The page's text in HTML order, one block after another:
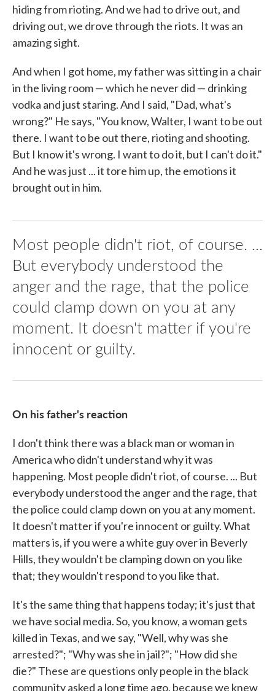
hiding from rioting. And we had to drive out, and
driving out, we drove through the riots. It was an
amazing sight.
And when I got home, my father was sitting in a chair
in the living room — which he never did — drinking
vodka and just staring. And I said, "Dad, what's
wrong?" He says, "You know, Walter, I want to be out
there. I want to be out there, rioting and shooting.
But I know it's wrong. I want to do it, but I can't do it."
And he was just ... it tore him up, the emotions it
brought out in him.
Most people didn't riot, of course. ...
But everybody understood the
anger and the rage, that the police
could clamp down on you at any
moment. It doesn't matter if you're
innocent or guilty.
On his father's reaction
I don't think there was a black man or woman in
America who didn't understand why it was
happening. Most people didn't riot, of course. ... But
everybody understood the anger and the rage, that
the police could clamp down on you at any moment.
It doesn't matter if you're innocent or guilty. What
matters is, if you were a white guy over in Beverly
Hills, they wouldn't be clamping down on you like
that; they wouldn't respond to you like that.
It's the same thing that happens today; it's just that
we have social media. So, you know, a woman gets
killed in Texas, and we say, "Well, why was she
arrested?"; "Why was she in jail?"; "How did she
die?" These are questions only people in the black
community asked a long time ago, because we knew